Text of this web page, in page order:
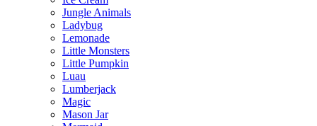
Jungle Animals
Ladybug
Lemonade
Little Monsters
Little Pumpkin
Luau
Lumberjack
Magic
Mason Jar